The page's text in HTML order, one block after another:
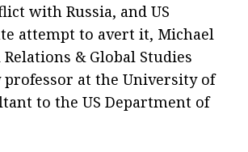
with Russia, and US
attempt to avert it, Michael
& Global Studies
at the University of
to the US Department of